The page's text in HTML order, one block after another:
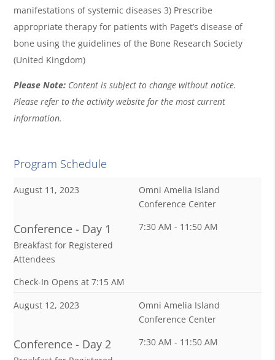
manifestations of systemic diseases 3) Prescribe
appropriate therapy for patients with Paget’s disease of
bone using the guidelines of the Bone Research Society
(United Kingdom)
Please Note: Content is subject to change without notice.
Please refer to the activity website for the most current
information.
Program Schedule
August 11, 2023
Omni Amelia Island
Conference Center
Conference - Day 1
Breakfast for Registered
Attendees
Check-In Opens at 7:15 AM
7:30 AM - 11:50 AM
August 12, 2023
Omni Amelia Island
Conference Center
Conference - Day 2 7:30 AM - 11:50 AM